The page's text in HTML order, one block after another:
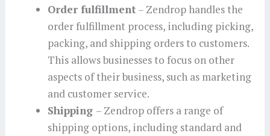
Order fulfillment– Zendrop handles the
order fulfillment process, including picking,
packing, and shipping orders to customers.
This allows businesses to focus on other
aspects of their business, such as marketing
and customer service.
Shipping – Zendrop offers a range of
shipping options, including standard and